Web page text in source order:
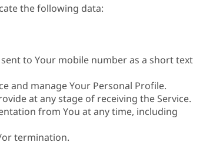
the following data:
to Your mobile number as a short text
and manage Your Personal Profile.
at any stage of receiving the Service.
from You at any time, including
termination.